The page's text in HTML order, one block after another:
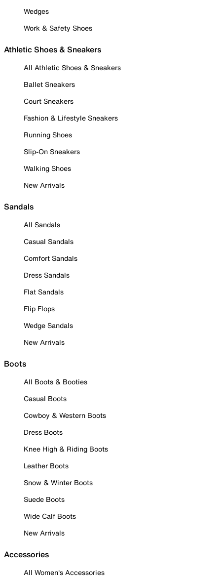
Wedges
Work & Safety Shoes
Athletic Shoes & Sneakers
All Athletic Shoes & Sneakers
Ballet Sneakers
Court Sneakers
Fashion & Lifestyle Sneakers
Running Shoes
Slip-On Sneakers
Walking Shoes
New Arrivals
Sandals
All Sandals
Casual Sandals
Comfort Sandals
Dress Sandals
Flat Sandals
Flip Flops
Wedge Sandals
New Arrivals
Boots
All Boots & Booties
Casual Boots
Cowboy & Western Boots
Dress Boots
Knee High & Riding Boots
Leather Boots
Snow & Winter Boots
Suede Boots
Wide Calf Boots
New Arrivals
Accessories
All Women's Accessories